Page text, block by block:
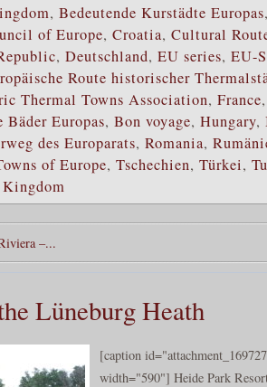
, Bedeutende Kurstädte Europas
of Europe, Croatia, Cultural
, Deutschland, EU series, EU-
Route historischer
Thermal Towns Association, France
Bäder Europas, Bon voyage, Hungary,
des Europarats, Romania,
of Europe, Tschechien, Türkei,
–...
Lüneburg Heath
[caption
width="590"] Heide Park